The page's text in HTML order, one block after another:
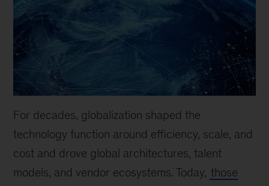
For decades, globalization shaped the
technology function around efficiency, scale, and
cost and drove global architectures, talent
models, and vendor ecosystems. Today, those